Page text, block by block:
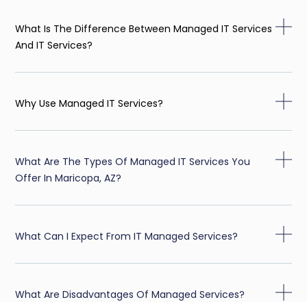
What Is The Difference Between Managed IT Services
And IT Services?
Why Use Managed IT Services?
What Are The Types Of Managed IT Services You
Offer In Maricopa, AZ?
What Can I Expect From IT Managed Services?
What Are Disadvantages Of Managed Services?